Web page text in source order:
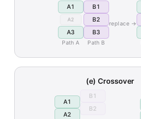
A1
A2
A3
Path A
B1
B2
B3
Path B
replace →
(e) Crossover
A1
A2
B1
B2